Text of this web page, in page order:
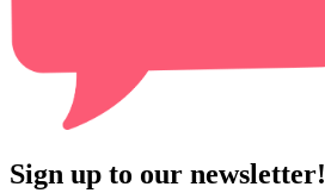
Sign up to our newsletter!